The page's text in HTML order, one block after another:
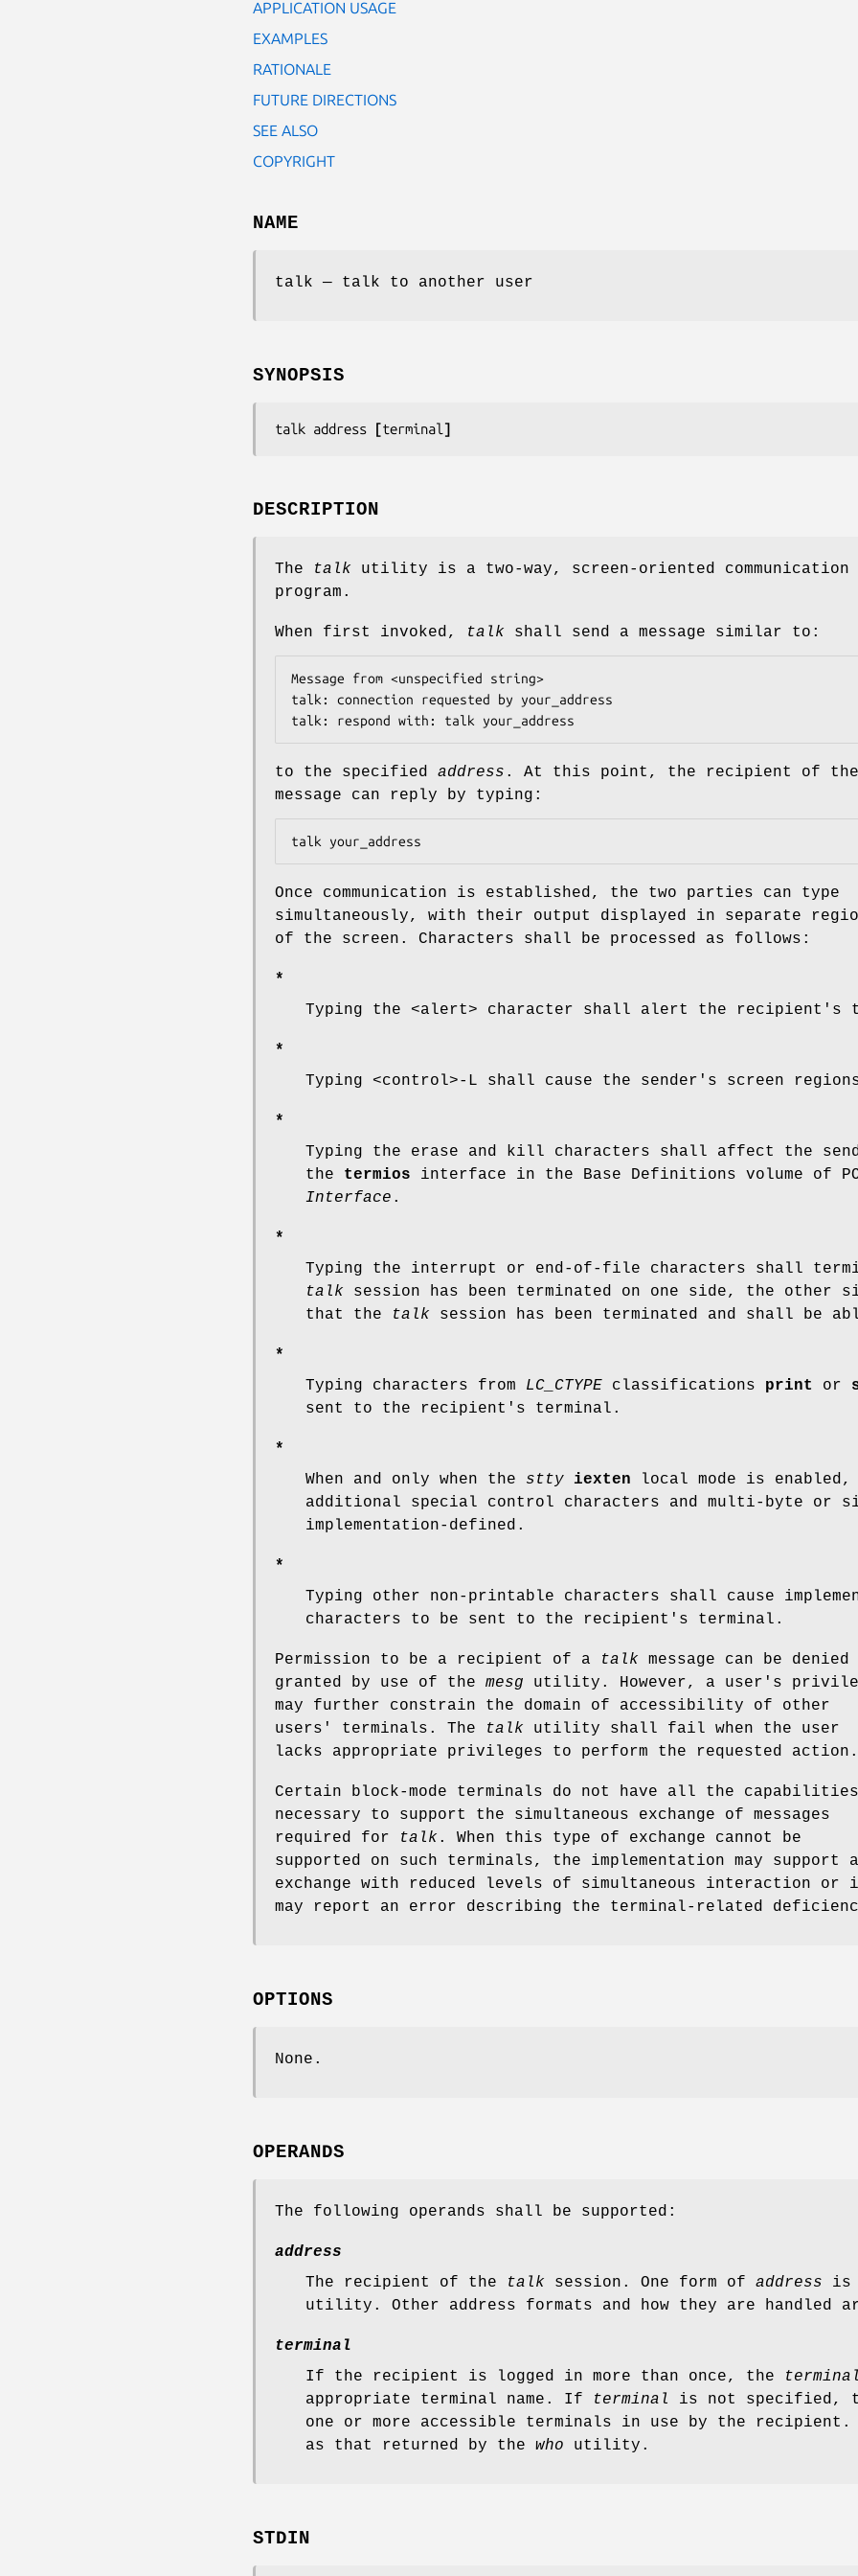
APPLICATION USAGE
EXAMPLES
RATIONALE
FUTURE DIRECTIONS
SEE ALSO
COPYRIGHT
NAME
talk — talk to another user
SYNOPSIS
talk address [terminal ]
DESCRIPTION
The talk utility is a two-way, screen-oriented communication
program.
When first invoked, talk shall send a message similar to:
Message from <unspecified string>
talk: connection requested by your_address
talk: respond with: talk your_address
to the specified address . At this point, the recipient of the
message can reply by typing:
talk your_address
Once communication is established, the two parties can type
simultaneously, with their output displayed in separate
of the screen. Characters shall be processed as follows:
*
Typing the <alert> character shall alert the recipient's
*
Typing <control>‐L shall cause the sender's screen
*
Typing the erase and kill characters shall affect the
the termios interface in the Base Definitions volume of
Interface .
*
Typing the interrupt or end-of-file characters shall
talk session has been terminated on one side, the other
that the
talk session has been terminated and shall be
*
Typing characters from LC_CTYPE classifications print or
sent to the recipient's terminal.
*
When and only when the stty iexten local mode is
additional special control characters and multi-byte or
implementation-defined.
*
Typing other non-printable characters shall cause
characters to be sent to the recipient's terminal.
Permission to be a recipient of a talk message can be
granted by use of the mesg utility. However, a user's
may further constrain the domain of accessibility of other
users' terminals. The
talk utility shall fail when the user
lacks appropriate privileges to perform the requested action.
Certain block-mode terminals do not have all the capabilities
necessary to support the simultaneous exchange of messages
required for
talk . When this type of exchange cannot be
supported on such terminals, the implementation may support
exchange with reduced levels of simultaneous interaction or
may report an error describing the terminal-related
OPTIONS
None.
OPERANDS
The following operands shall be supported:
address
The recipient of the
talk session. One form of address is
utility. Other address formats and how they are handled
terminal
If the recipient is logged in more than once, the
appropriate terminal name. If
terminal
is not specified,
one or more accessible terminals in use by the
as that returned by the who utility.
STDIN